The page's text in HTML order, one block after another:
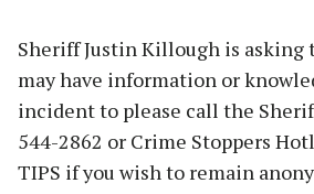
Sheriff Justin Killough is asking
may have information or
incident to please call the
544-2862 or Crime Stoppers
TIPS if you wish to remain